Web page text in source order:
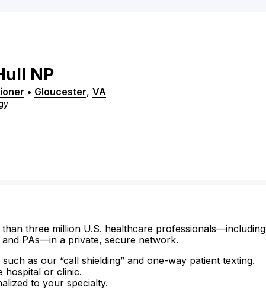
NP
• Gloucester, VA
three million U.S. healthcare professionals—including
PAs—in a private, secure network.
as our “call shielding” and one-way patient texting.
hospital or clinic.
to your specialty.